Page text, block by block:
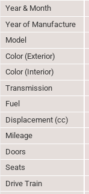
Year & Month
Year of Manufacture
Model
Color (Exterior)
Color (Interior)
Transmission
Fuel
Displacement (cc)
Mileage
Doors
Seats
Drive Train